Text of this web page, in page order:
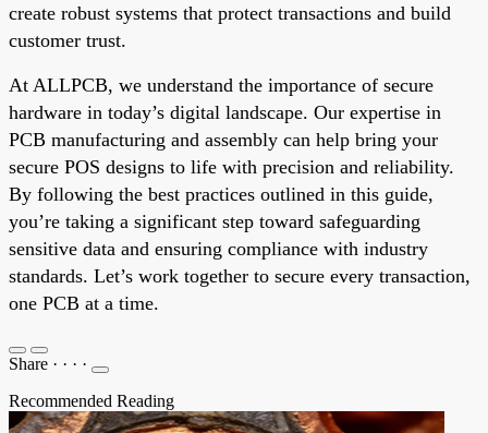
create robust systems that protect transactions and build
customer trust.
At ALLPCB, we understand the importance of secure
hardware in today’s digital landscape. Our expertise in
PCB manufacturing and assembly can help bring your
secure POS designs to life with precision and reliability.
By following the best practices outlined in this guide,
you’re taking a significant step toward safeguarding
sensitive data and ensuring compliance with industry
standards. Let’s work together to secure every transaction,
one PCB at a time.
Share · · · ·
Recommended Reading